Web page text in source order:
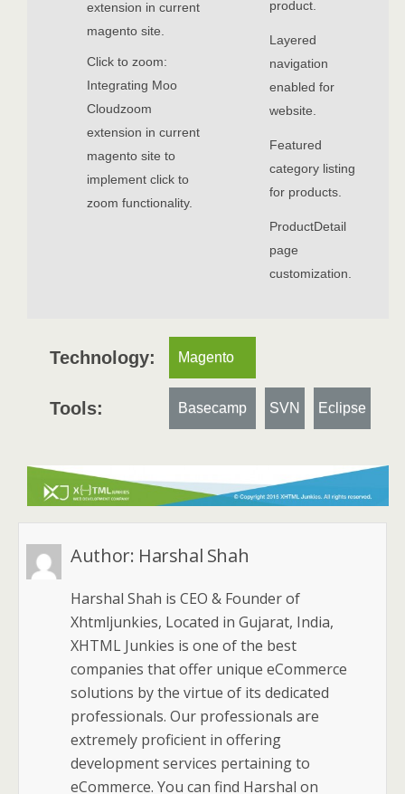
extension in current
magento site.
Click to zoom:
Integrating Moo
Cloudzoom
extension in current
magento site to
implement click to
zoom functionality.
product.
Layered
navigation
enabled for
website.
Featured
category listing
for products.
ProductDetail
page
customization.
Technology: Magento
Tools: Basecamp SVN Eclipse
Author: Harshal Shah
Harshal Shah is CEO & Founder of
Xhtmljunkies, Located in Gujarat, India,
XHTML Junkies is one of the best
companies that offer unique eCommerce
solutions by the virtue of its dedicated
professionals. Our professionals are
extremely proficient in offering
development services pertaining to
eCommerce. You can find Harshal on